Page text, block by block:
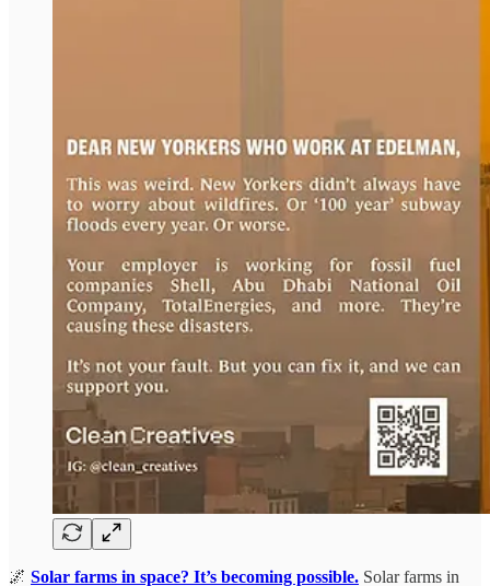
🌌 Solar farms in space? It’s becoming possible. Solar farms in